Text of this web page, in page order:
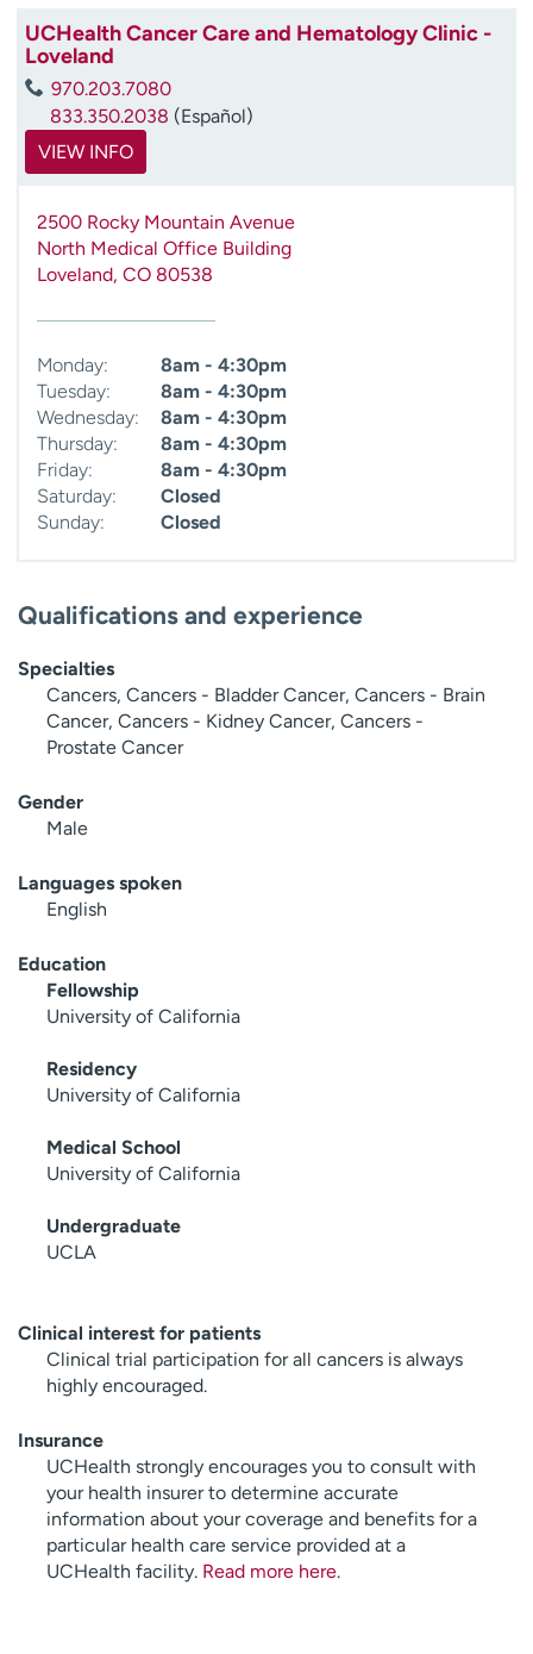
UCHealth Cancer Care and Hematology Clinic -
Loveland
970.203.7080
833.350.2038 (Español)
VIEW INFO
2500 Rocky Mountain Avenue
North Medical Office Building
Loveland, CO 80538
Monday:
8am - 4:30pm
Tuesday:
8am - 4:30pm
Wednesday:
8am - 4:30pm
Thursday:
8am - 4:30pm
Friday:
8am - 4:30pm
Saturday:
Closed
Sunday:
Closed
Qualifications and experience
Specialties
Cancers, Cancers - Bladder Cancer, Cancers - Brain
Cancer, Cancers - Kidney Cancer, Cancers -
Prostate Cancer
Gender
Male
Languages spoken
English
Education
Fellowship
University of California
Residency
University of California
Medical School
University of California
Undergraduate
UCLA
Clinical interest for patients
Clinical trial participation for all cancers is always
highly encouraged.
Insurance
UCHealth strongly encourages you to consult with
your health insurer to determine accurate
information about your coverage and benefits for a
particular health care service provided at a
UCHealth facility. Read more here.